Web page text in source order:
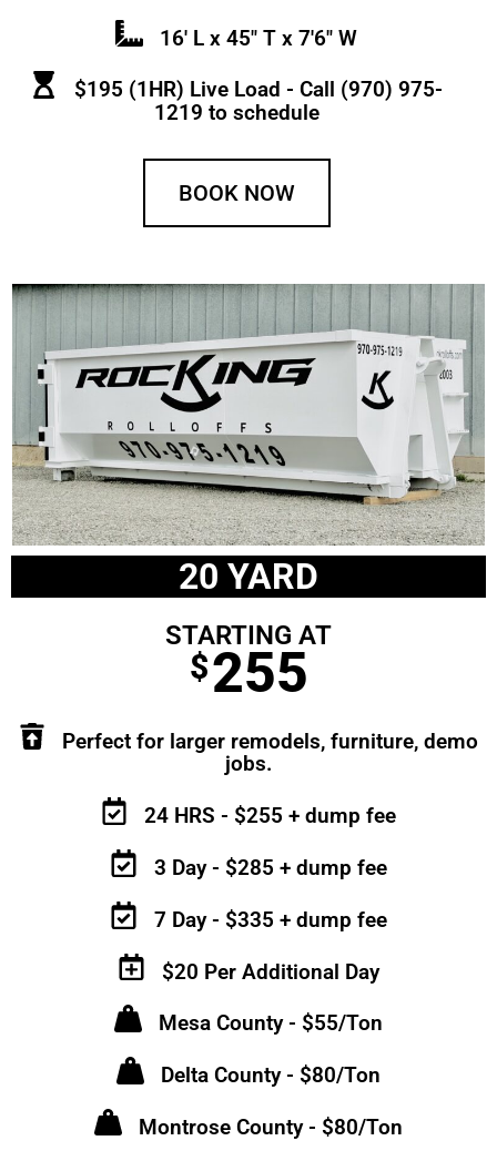
16' L x 45" T x 7'6" W
$195 (1HR) Live Load - Call (970) 975-
1219 to schedule
BOOK NOW
20 YARD
STARTING AT
$255
Perfect for larger remodels, furniture, demo
jobs.
24 HRS - $255 + dump fee
3 Day - $285 + dump fee
7 Day - $335 + dump fee
$20 Per Additional Day
Mesa County - $55/Ton
Delta County - $80/Ton
Montrose County - $80/Ton